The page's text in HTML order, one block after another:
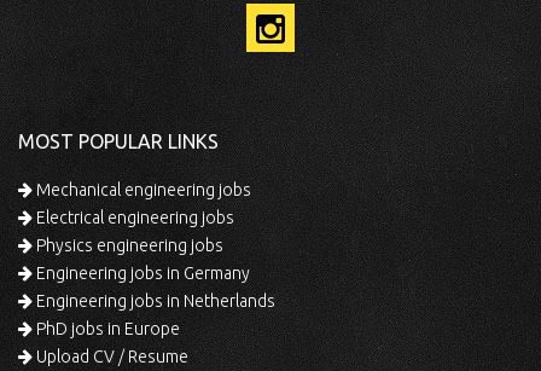
MOST POPULAR LINKS
Mechanical engineering jobs
Electrical engineering jobs
Physics engineering jobs
Engineering jobs in Germany
Engineering jobs in Netherlands
PhD jobs in Europe
Upload CV / Resume